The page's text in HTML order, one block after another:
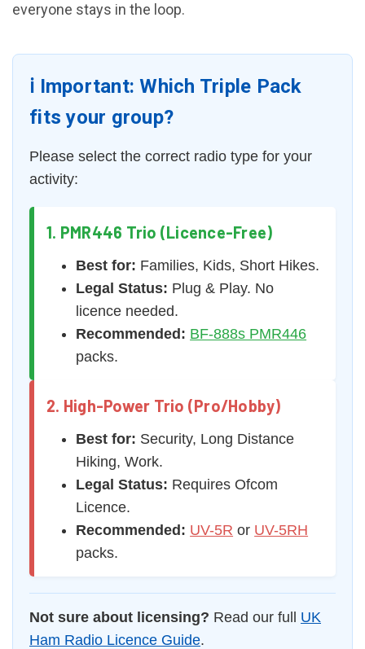
everyone stays in the loop.
ℹ️ Important: Which Triple Pack
fits your group?
Please select the correct radio type for your
activity:
1. PMR446 Trio (Licence-Free)
Best for: Families, Kids, Short Hikes.
Legal Status: Plug & Play. No
licence needed.
Recommended: BF-888s PMR446
packs.
2. High-Power Trio (Pro/Hobby)
Best for: Security, Long Distance
Hiking, Work.
Legal Status: Requires Ofcom
Licence.
Recommended: UV-5R or UV-5RH
packs.
Not sure about licensing? Read our full UK
Ham Radio Licence Guide.